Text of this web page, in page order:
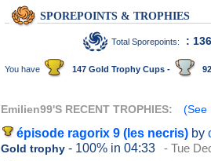
SPOREPOINTS & TROPHIES
Total Sporepoints: :
You have 147 Gold Trophy Cups -
Emilien99'S RECENT TROPHIES: (See
épisode ragorix 9 (les necris) by
Gold trophy - 100% in 04:33 - Tue